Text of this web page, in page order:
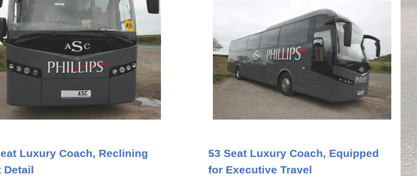
Luxury Coach, Reclining
Detail
53 Seat Luxury Coach, Equipped
for Executive Travel